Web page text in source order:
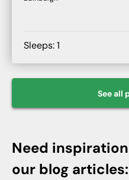
Sleeps:1
See all
Need
our blog articles: